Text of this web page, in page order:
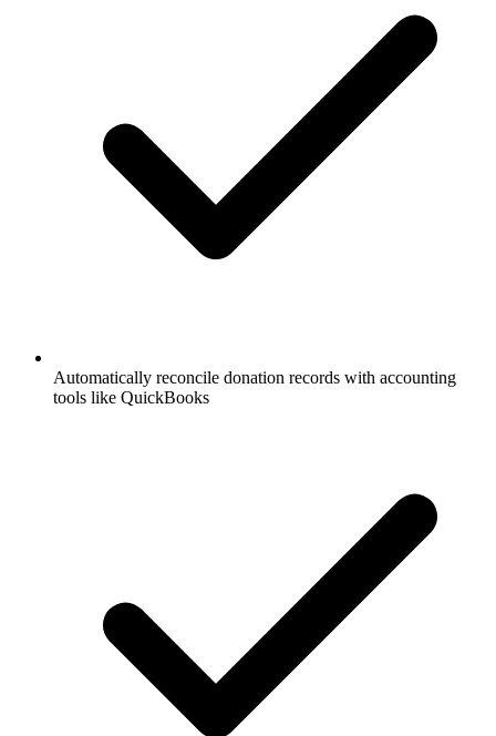
Automatically reconcile donation records with accounting
tools like QuickBooks